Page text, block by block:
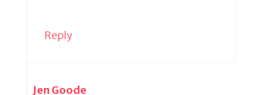
Reply
Jen Goode